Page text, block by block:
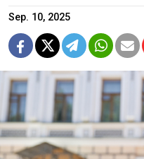
Sep. 10, 2025